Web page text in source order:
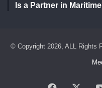
Is a Partner in
© Copyright 2026, ALL Rights